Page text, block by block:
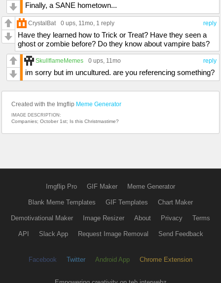
Finally, a SANE hometown...
reply
CrystalBat 0 ups, 11mo, 1 reply
Have they learned how to Trick or Treat? Have they seen a
ghost or zombie before? Do they know about vampire bats?
reply
SkullflameMemes 0 ups, 11mo
im sorry but im uncultured. are you referencing something?
Created with the Imgflip Meme Generator
IMAGE DESCRIPTION:
Companies; October 1st; Is this Christmastime?
Imgflip Pro GIF Maker Meme Generator
Blank Meme Templates GIF Templates Chart Maker
Demotivational Maker Image Resizer About Privacy Terms
API Slack App Request Image Removal Send Feedback
Facebook Twitter Android App Chrome Extension